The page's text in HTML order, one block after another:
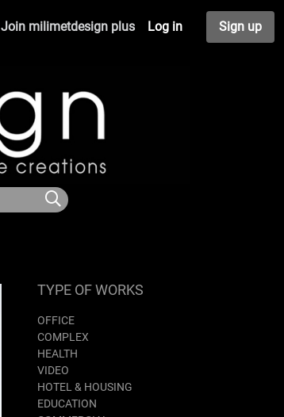
Join milimetdesign plus Log in Sign up
TYPE OF WORKS
OFFICE
COMPLEX
HEALTH
VIDEO
HOTEL & HOUSING
EDUCATION